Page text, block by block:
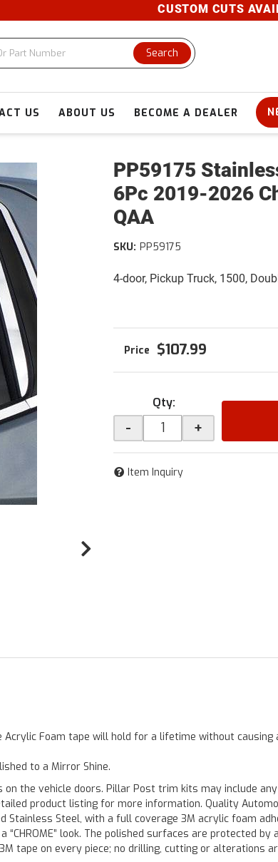
CUSTOM CUTS AVAILABLE!
Search
US ABOUT US BECOME A DEALER
PP59175
6Pc 2019-2026
QAA
4-door, Pickup Truck, 1500,
SKU: PP59175
$107.99
Qty:
- +
Item Inquiry
Acrylic Foam tape will hold for a lifetime without
to a Mirror Shine.
the vehicle doors. Pillar Post trim kits may include
product listing for more information. Quality
Steel, with a full coverage 3M acrylic foam
look. The polished surfaces are protected
tape on every piece; no drilling, cutting or alterations